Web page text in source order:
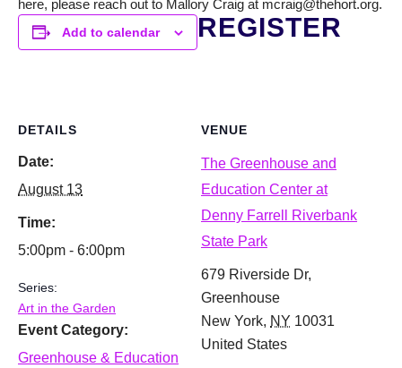
here, please reach out to Mallory Craig at mcraig@thehort.org.
Add to calendar
DETAILS
Date:
August 13
Time:
5:00pm - 6:00pm
Series:
Art in the Garden
Event Category:
Greenhouse & Education
VENUE
The Greenhouse and
Education Center at
Denny Farrell Riverbank
State Park
679 Riverside Dr,
Greenhouse
New York, NY 10031
United States
REGISTER